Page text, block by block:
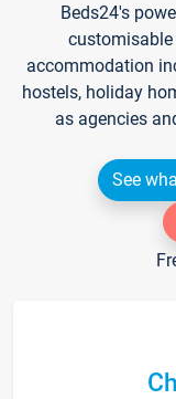
Beds24's
accommodation
hostels, holiday
as agencies
See